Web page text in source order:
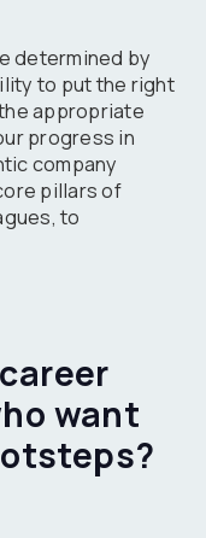
determined by
to put the right
appropriate
progress in
company
pillars of
to
want